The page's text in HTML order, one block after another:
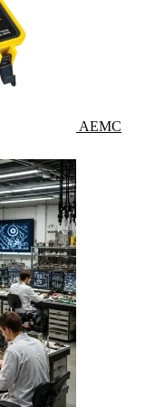
AEMC